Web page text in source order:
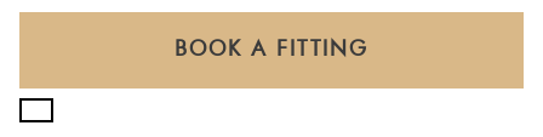
BOOK A FITTING